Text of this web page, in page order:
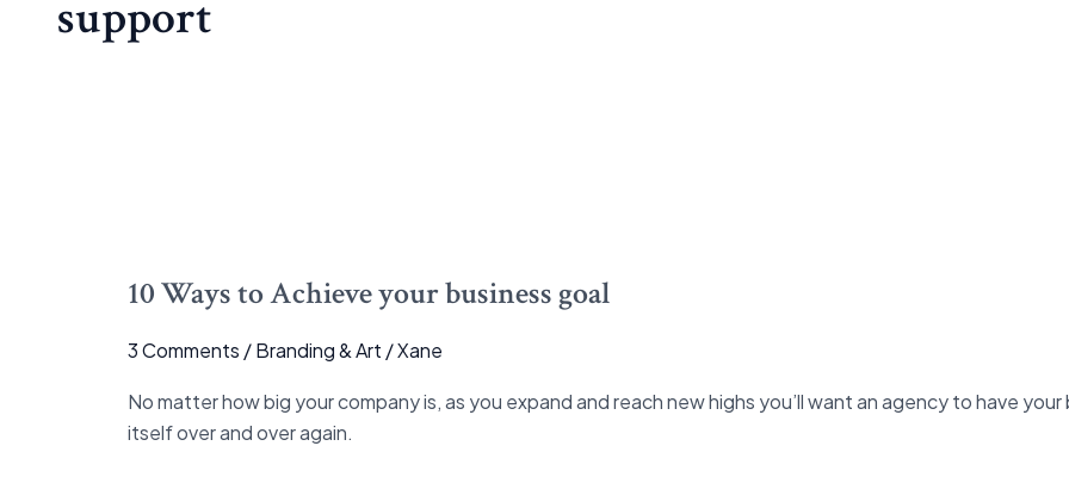
support
10 Ways to Achieve your business goal
3 Comments /Branding & Art /Xane
No matter how big your company is, as you expand and reach new highs you’ll want an agency to have
itself over and over again.
to
your
goal